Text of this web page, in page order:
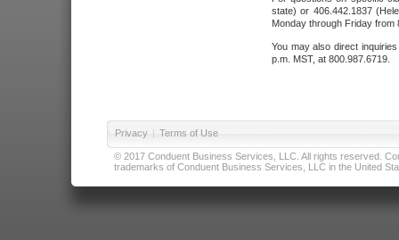
state) or 406.442.1837
Monday through Friday from
You may also direct
p.m. MST, at 800.987.6719.
Privacy | Terms of Use
© 2017 Conduent Business Services, LLC. All rights reserved.
trademarks of Conduent Business Services, LLC in the United